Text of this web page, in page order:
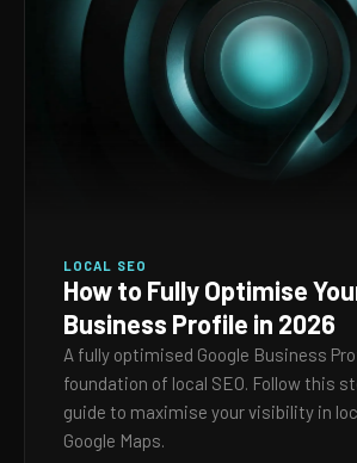
LOCAL SEO
How to Fully Optimise
Business Profile in 2026
A fully optimised Google Business
foundation of local SEO. Follow this
guide to maximise your visibility in
Google Maps.